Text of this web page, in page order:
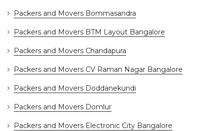
Packers and Movers Bommasandra
Packers and Movers BTM Layout Bangalore
Packers and Movers Chandapura
Packers and Movers CV Raman Nagar Bangalore
Packers and Movers Doddanekundi
Packers and Movers Domlur
Packers and Movers Electronic City Bangalore